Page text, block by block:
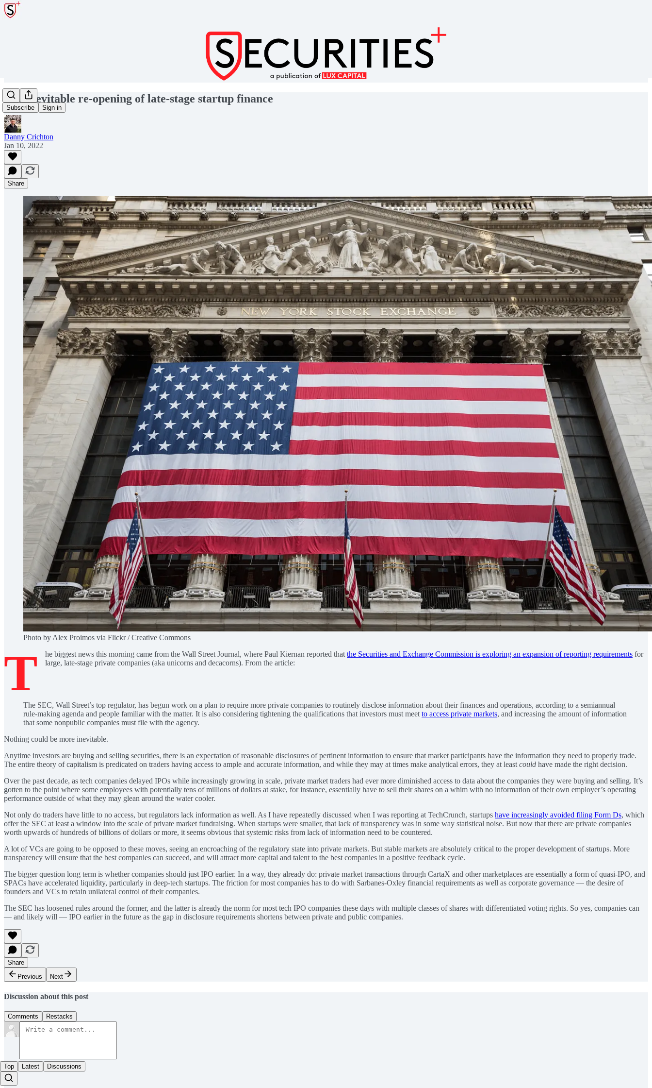
Subscribe Sign in
The inevitable re-opening of late-stage startup finance
Danny Crichton
Jan 10, 2022
Share
Photo by Alex Proimos via Flickr / Creative Commons
T he biggest news this morning came from the Wall Street Journal, where Paul Kiernan reported that the Securities and Exchange Commission is exploring an expansion of reporting requirements for
large, late-stage private companies (aka unicorns and decacorns). From the article:
The SEC, Wall Street’s top regulator, has begun work on a plan to require more private companies to routinely disclose information about their finances and operations, according to a semiannual
rule-making agenda and people familiar with the matter. It is also considering tightening the qualifications that investors must meet to access private markets, and increasing the amount of information
that some nonpublic companies must file with the agency.
Nothing could be more inevitable.
Anytime investors are buying and selling securities, there is an expectation of reasonable disclosures of pertinent information to ensure that market participants have the information they need to properly trade.
The entire theory of capitalism is predicated on traders having access to ample and accurate information, and while they may at times make analytical errors, they at least could have made the right decision.
Over the past decade, as tech companies delayed IPOs while increasingly growing in scale, private market traders had ever more diminished access to data about the companies they were buying and selling. It’s
gotten to the point where some employees with potentially tens of millions of dollars at stake, for instance, essentially have to sell their shares on a whim with no information of their own employer’s operating
performance outside of what they may glean around the water cooler.
Not only do traders have little to no access, but regulators lack information as well. As I have repeatedly discussed when I was reporting at TechCrunch, startups have increasingly avoided filing Form Ds, which
offer the SEC at least a window into the scale of private market fundraising. When startups were smaller, that lack of transparency was in some way statistical noise. But now that there are private companies
worth upwards of hundreds of billions of dollars or more, it seems obvious that systemic risks from lack of information need to be countered.
A lot of VCs are going to be opposed to these moves, seeing an encroaching of the regulatory state into private markets. But stable markets are absolutely critical to the proper development of startups. More
transparency will ensure that the best companies can succeed, and will attract more capital and talent to the best companies in a positive feedback cycle.
The bigger question long term is whether companies should just IPO earlier. In a way, they already do: private market transactions through CartaX and other marketplaces are essentially a form of quasi-IPO, and
SPACs have accelerated liquidity, particularly in deep-tech startups. The friction for most companies has to do with Sarbanes-Oxley financial requirements as well as corporate governance — the desire of
founders and VCs to retain unilateral control of their companies.
The SEC has loosened rules around the former, and the latter is already the norm for most tech IPO companies these days with multiple classes of shares with differentiated voting rights. So yes, companies can
— and likely will — IPO earlier in the future as the gap in disclosure requirements shortens between private and public companies.
Share
Previous
Next
Discussion about this post
Comments Restacks
Top Latest Discussions